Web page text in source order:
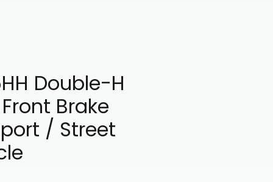
Double-H
Brake
/ Street